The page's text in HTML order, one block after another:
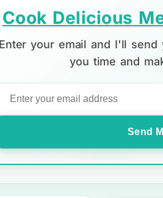
Cook Delicious
Enter your email and I'll
you time and
Send